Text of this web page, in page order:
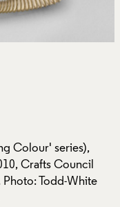
Colour' series),
Crafts Council
Todd-White